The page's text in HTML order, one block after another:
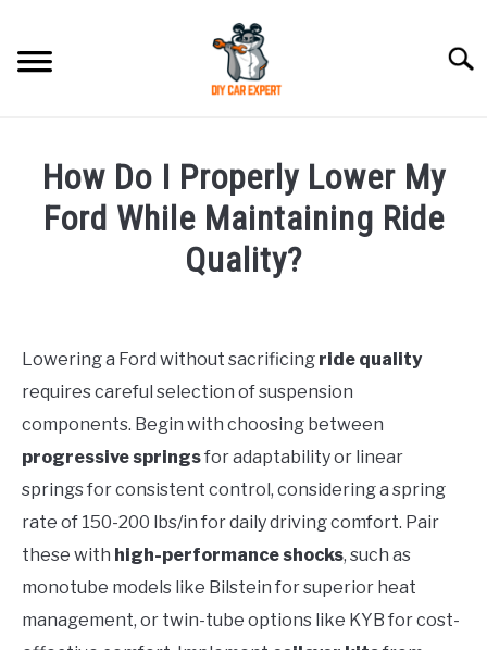
content
ACCESSORIES
How Do I Properly Lower My
Ford While Maintaining Ride
Quality?
in
Ford
Lowering a Ford without sacrificing ride quality
requires careful selection of suspension
components. Begin with choosing between
progressive springsfor adaptability or linear
springs for consistent control, considering a spring
rate of 150-200 lbs/in for daily driving comfort. Pair
these with high-performance shocks, such as
monotube models like Bilstein for superior heat
management, or twin-tube options like KYB for cost-